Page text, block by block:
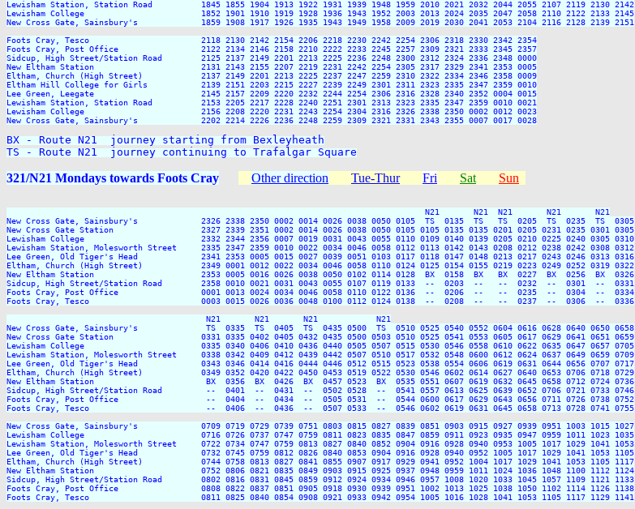
Lewisham Station, Station Road          1845 1855 1904 1913 1922 1931 1939 1948 1959 2010 2021 2032 2044 2055 2107 2119 2130 2142
Lewisham College                        1852 1901 1910 1919 1928 1936 1943 1952 2003 2013 2024 2035 2047 2058 2110 2122 2133 2145
New Cross Gate, Sainsbury's             1859 1908 1917 1926 1935 1943 1949 1958 2009 2019 2030 2041 2053 2104 2116 2128 2139 2151
Foots Cray, Tesco                       2118 2130 2142 2154 2206 2218 2230 2242 2254 2306 2318 2330 2342 2354
Foots Cray, Post Office                 2122 2134 2146 2158 2210 2222 2233 2245 2257 2309 2321 2333 2345 2357
Sidcup, High Street/Station Road        2125 2137 2149 2201 2213 2225 2236 2248 2300 2312 2324 2336 2348 0000
New Eltham Station                      2131 2143 2155 2207 2219 2231 2242 2254 2305 2317 2329 2341 2353 0005
Eltham, Church (High Street)            2137 2149 2201 2213 2225 2237 2247 2259 2310 2322 2334 2346 2358 0009
Eltham Hill College for Girls           2139 2151 2203 2215 2227 2239 2249 2301 2311 2323 2335 2347 2359 0010
Lee Green, Leegate                      2145 2157 2209 2220 2232 2244 2254 2306 2316 2328 2340 2352 0004 0015
Lewisham Station, Station Road          2153 2205 2217 2228 2240 2251 2301 2313 2323 2335 2347 2359 0010 0021
Lewisham College                        2156 2208 2220 2231 2243 2254 2304 2316 2326 2338 2350 0002 0012 0023
New Cross Gate, Sainsbury's             2202 2214 2226 2236 2248 2259 2309 2321 2331 2343 2355 0007 0017 0028
BX - Route N21  journey starting from Bexleyheath
TS - Route N21  journey continuing to Trafalgar Square
321/N21 Mondays towards Foots Cray Other direction Tue-Thur Fri Sat Sun
                                                                                      N21       N21  N21       N21       N21
New Cross Gate, Sainsbury's             2326 2338 2350 0002 0014 0026 0038 0050 0105  TS  0135  TS   TS  0205  TS  0235  TS  0305
New Cross Gate Station                  2327 2339 2351 0002 0014 0026 0038 0050 0105 0105 0135 0135 0201 0205 0231 0235 0301 0305
Lewisham College                        2332 2344 2356 0007 0019 0031 0043 0055 0110 0109 0140 0139 0205 0210 0225 0240 0305 0310
Lewisham Station, Molesworth Street     2335 2347 2359 0010 0022 0034 0046 0058 0112 0113 0142 0143 0208 0212 0238 0242 0308 0312
Lee Green, Old Tiger's Head             2341 2353 0005 0015 0027 0039 0051 0103 0117 0118 0147 0148 0213 0217 0243 0246 0313 0316
Eltham, Church (High Street)            2349 0001 0012 0022 0034 0046 0058 0110 0124 0125 0154 0155 0219 0223 0249 0252 0319 0322
New Eltham Station                      2353 0005 0016 0026 0038 0050 0102 0114 0128  BX  0158  BX   BX  0227  BX  0256  BX  0326
Sidcup, High Street/Station Road        2358 0010 0021 0031 0043 0055 0107 0119 0133  --  0203  --   --  0232  --  0301  --  0331
Foots Cray, Post Office                 0001 0013 0024 0034 0046 0058 0110 0122 0136  --  0206  --   --  0235  --  0304  --  0334
Foots Cray, Tesco                       0003 0015 0026 0036 0048 0100 0112 0124 0138  --  0208  --   --  0237  --  0306  --  0336
                                         N21       N21       N21            N21
New Cross Gate, Sainsbury's              TS  0335  TS  0405  TS  0435 0500  TS  0510 0525 0540 0552 0604 0616 0628 0640 0650 0658
New Cross Gate Station                  0331 0335 0402 0405 0432 0435 0500 0503 0510 0525 0541 0553 0605 0617 0629 0641 0651 0659
Lewisham College                        0335 0340 0406 0410 0436 0440 0505 0507 0515 0530 0546 0558 0610 0622 0635 0647 0657 0705
Lewisham Station, Molesworth Street     0338 0342 0409 0412 0439 0442 0507 0510 0517 0532 0548 0600 0612 0624 0637 0649 0659 0709
Lee Green, Old Tiger's Head             0343 0346 0414 0416 0444 0446 0512 0515 0523 0538 0554 0606 0619 0631 0644 0656 0707 0717
Eltham, Church (High Street)            0349 0352 0420 0422 0450 0453 0519 0522 0530 0546 0602 0614 0627 0640 0653 0706 0718 0729
New Eltham Station                       BX  0356  BX  0426  BX  0457 0523  BX  0535 0551 0607 0619 0632 0645 0658 0712 0724 0736
Sidcup, High Street/Station Road         --  0401  --  0431  --  0502 0528  --  0541 0557 0613 0625 0639 0652 0706 0721 0733 0746
Foots Cray, Post Office                  --  0404  --  0434  --  0505 0531  --  0544 0600 0617 0629 0643 0656 0711 0726 0738 0752
Foots Cray, Tesco                        --  0406  --  0436  --  0507 0533  --  0546 0602 0619 0631 0645 0658 0713 0728 0741 0755
New Cross Gate, Sainsbury's             0709 0719 0729 0739 0751 0803 0815 0827 0839 0851 0903 0915 0927 0939 0951 1003 1015 1027
Lewisham College                        0716 0726 0737 0747 0759 0811 0823 0835 0847 0859 0911 0923 0935 0947 0959 1011 1023 1035
Lewisham Station, Molesworth Street     0722 0734 0747 0759 0813 0827 0840 0852 0904 0916 0928 0940 0953 1005 1017 1029 1041 1053
Lee Green, Old Tiger's Head             0732 0745 0759 0812 0826 0840 0853 0904 0916 0928 0940 0952 1005 1017 1029 1041 1053 1105
Eltham, Church (High Street)            0744 0758 0813 0827 0841 0855 0907 0917 0929 0941 0952 1004 1017 1029 1041 1053 1105 1117
New Eltham Station                      0752 0806 0821 0835 0849 0903 0915 0925 0937 0948 0959 1011 1024 1036 1048 1100 1112 1124
Sidcup, High Street/Station Road        0802 0816 0831 0845 0859 0912 0924 0934 0946 0957 1008 1020 1033 1045 1057 1109 1121 1133
Foots Cray, Post Office                 0808 0822 0837 0851 0905 0918 0930 0939 0951 1002 1013 1025 1038 1050 1102 1114 1126 1138
Foots Cray, Tesco                       0811 0825 0840 0854 0908 0921 0933 0942 0954 1005 1016 1028 1041 1053 1105 1117 1129 1141